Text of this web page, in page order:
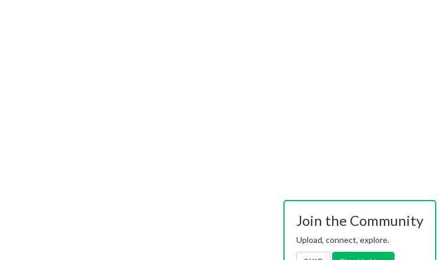
Join the Community
Upload, connect, explore.